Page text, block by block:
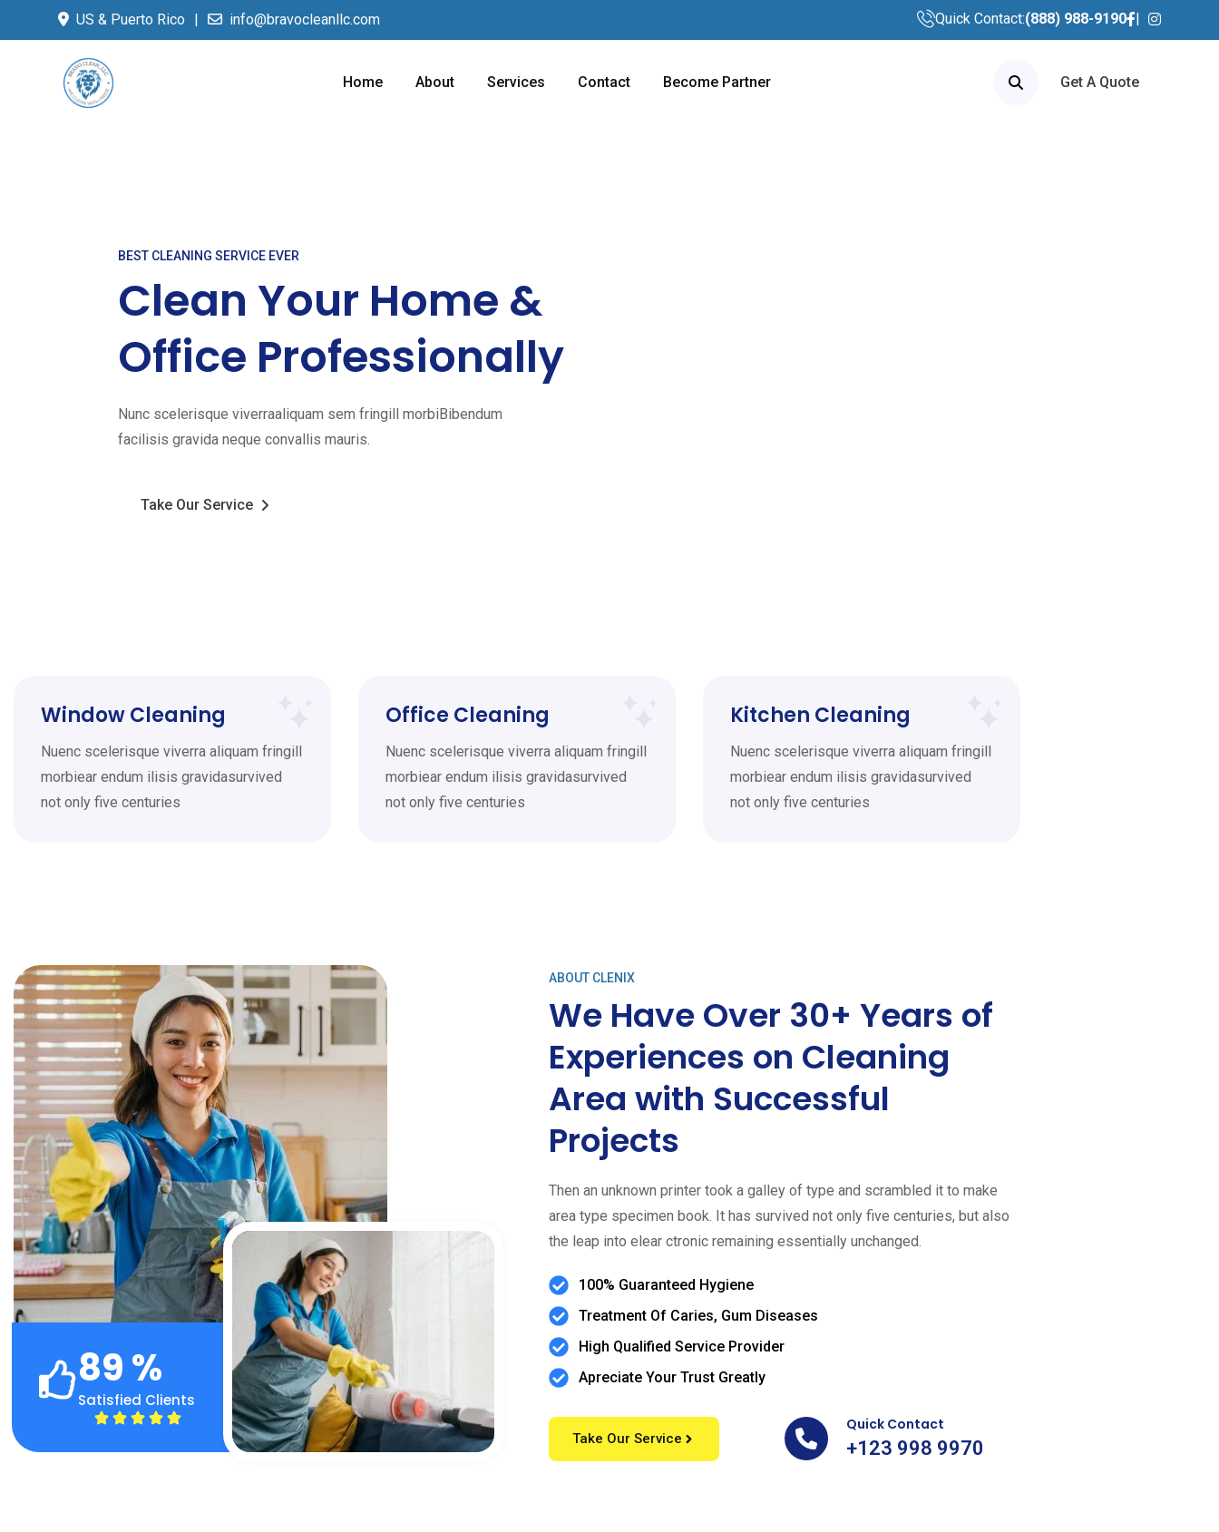
US & Puerto Rico info@bravocleanllc.com Quick Contact:(888) 988-9190
Home About Services Contact Become Partner Get A Quote
BEST CLEANING SERVICE EVER
Clean Your Home &
Office Professionally
Nunc scelerisque viverraaliquam sem fringill morbiBibendum
facilisis gravida neque convallis mauris.
Take Our Service
Window Cleaning
Nuenc scelerisque viverra aliquam fringill
morbiear endum ilisis gravidasurvived
not only five centuries
Office Cleaning
Nuenc scelerisque viverra aliquam fringill
morbiear endum ilisis gravidasurvived
not only five centuries
Kitchen Cleaning
Nuenc scelerisque viverra aliquam fringill
morbiear endum ilisis gravidasurvived
not only five centuries
89%
Satisfied Clients
ABOUT CLENIX
We Have Over 30+ Years of
Experiences on Cleaning
Area with Successful
Projects
Then an unknown printer took a galley of type and scrambled it to make
area type specimen book. It has survived not only five centuries, but also
the leap into elear ctronic remaining essentially unchanged.
100% Guaranteed Hygiene
Treatment Of Caries, Gum Diseases
High Qualified Service Provider
Apreciate Your Trust Greatly
Take Our Service
Quick Contact
+123 998 9970